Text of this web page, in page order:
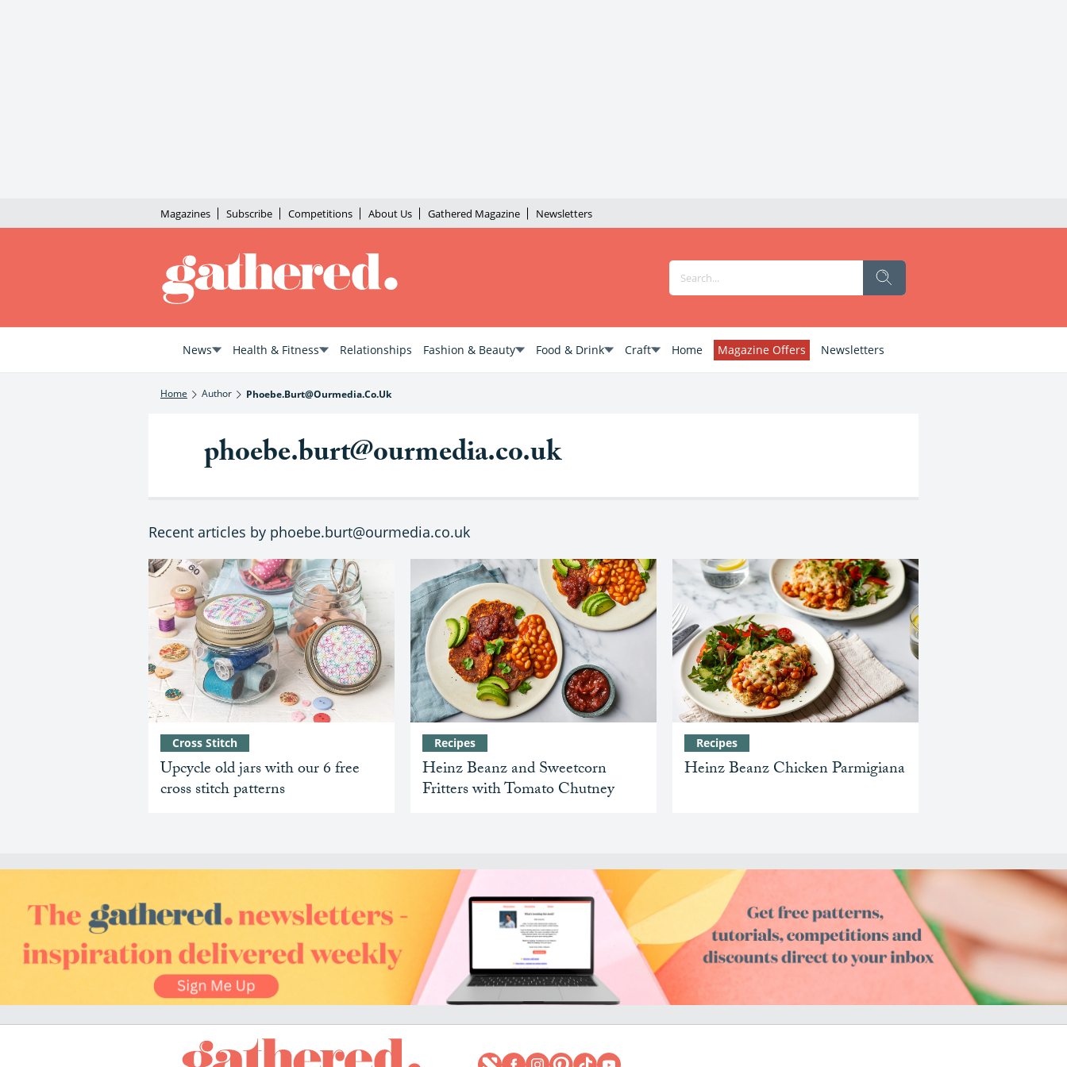
Magazines Subscribe Competitions About Us Gathered Magazine Newsletters
News Health & Fitness Relationships Fashion & Beauty Food & Drink Craft Home Magazine Offers Newsletters
Home Author Phoebe.burt@ourmedia.co.uk
phoebe.burt@ourmedia.co.uk
Recent articles by phoebe.burt@ourmedia.co.uk
Upcycle old jars with our 6 free
cross stitch patterns
Cross Stitch
Heinz Beanz and Sweetcorn
Fritters with Tomato Chutney
Recipes
Heinz Beanz Chicken Parmigiana
Recipes